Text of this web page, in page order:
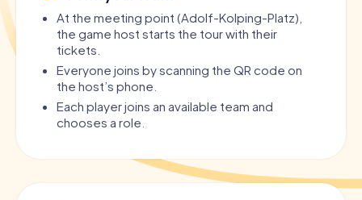
At the meeting point (Adolf-Kolping-Platz),
the game host starts the tour with their
tickets.
Everyone joins by scanning the QR code on
the host’s phone.
Each player joins an available team and
chooses a role.